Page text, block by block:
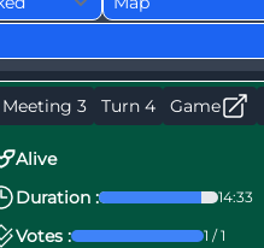
Meeting 3 Turn 4 Game
Alive
Duration : 14:33
Votes : 1 / 1